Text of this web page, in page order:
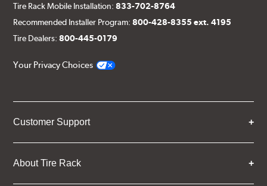
Tire Rack Mobile Installation:833-702-8764
Recommended Installer Program:800-428-8355 ext. 4195
Tire Dealers:800-445-0179
Your Privacy Choices
Customer Support
About Tire Rack